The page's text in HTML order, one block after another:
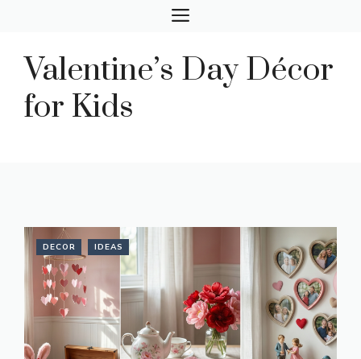
content
MENU
Valentine’s Day Décor
for Kids
DECOR IDEAS